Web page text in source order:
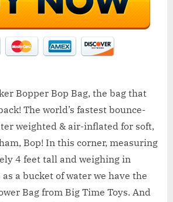
Bopper Bop Bag, the bag that
The world’s fastest bounce-
weighted & air-inflated for soft,
Bop! In this corner, measuring
4 feet tall and weighing in
a bucket of water we have the
Bag from Big Time Toys. And